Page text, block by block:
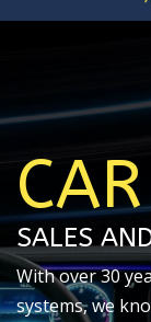
SALES
With over 30
systems, we